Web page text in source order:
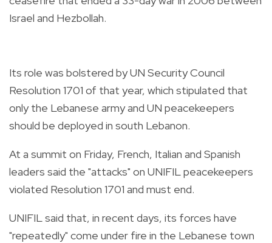
Israel and Hezbollah.
Its role was bolstered by UN Security Council
Resolution 1701 of that year, which stipulated that
only the Lebanese army and UN peacekeepers
should be deployed in south Lebanon.
At a summit on Friday, French, Italian and Spanish
leaders said the "attacks" on UNIFIL peacekeepers
violated Resolution 1701 and must end.
UNIFIL said that, in recent days, its forces have
"repeatedly" come under fire in the Lebanese town